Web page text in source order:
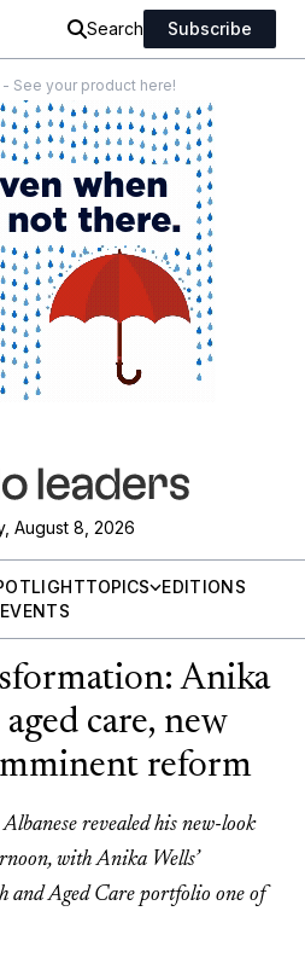
Search Subscribe
See your product here!
August 8, 2026
TOPICS
EDITIONS
EVENTS
Anika
care, new
reform
revealed his new-look
with Anika Wells’
and Aged Care portfolio one of